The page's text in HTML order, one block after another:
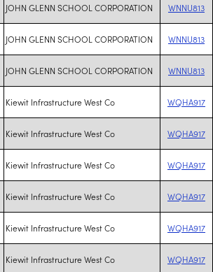
JOHN GLENN SCHOOL CORPORATION WNNU813
JOHN GLENN SCHOOL CORPORATION WNNU813
JOHN GLENN SCHOOL CORPORATION WNNU813
Kiewit Infrastructure West Co WQHA917
Kiewit Infrastructure West Co WQHA917
Kiewit Infrastructure West Co WQHA917
Kiewit Infrastructure West Co WQHA917
Kiewit Infrastructure West Co WQHA917
Kiewit Infrastructure West Co WQHA917